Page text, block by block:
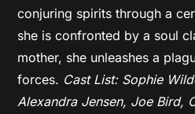
conjuring spirits through a
she is confronted by a soul
mother, she unleashes a
forces. Cast List: Sophie
Alexandra Jensen, Joe Bird,